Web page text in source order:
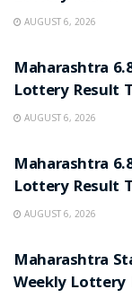
AUGUST 6, 2026
Maharashtra
Lottery Result
AUGUST 6, 2026
Maharashtra
Lottery Result
AUGUST 6, 2026
Maharashtra
Weekly Lottery